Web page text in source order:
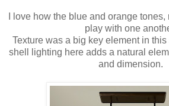
I love how the blue and orange
play with one
Texture was a big key element in
shell lighting here adds a natural
and dimension.